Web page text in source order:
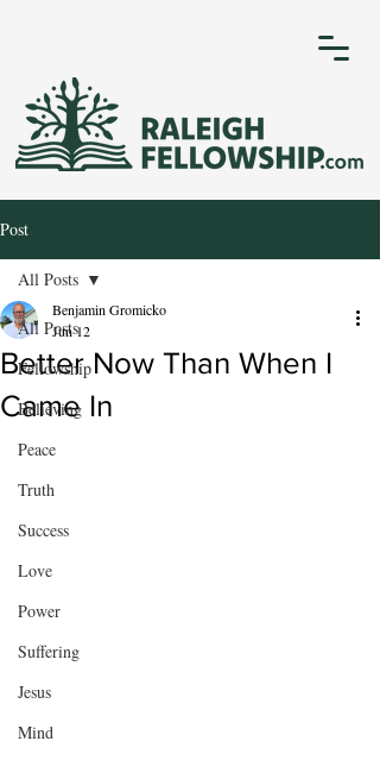
Post
All Posts
Fellowship
Believing
Peace
Truth
Success
Love
Power
Suffering
Jesus
Mind
All Posts
Better Now Than When I
Came In
Benjamin Gromicko
Jun 12